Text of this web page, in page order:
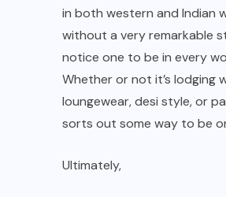
in both western and Indian
without a very remarkable
notice one to be in every
Whether or not it’s lodging
loungewear, desi style, or
sorts out some way to be
Ultimately,